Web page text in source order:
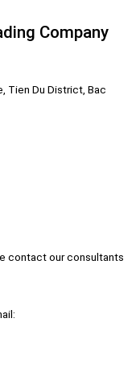
Company
Tien Du District, Bac
contact our consultants